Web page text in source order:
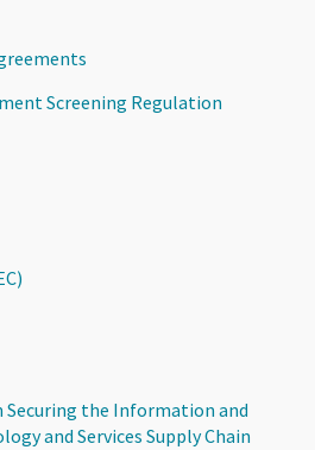
Screening Regulation
Securing the Information and
and Services Supply Chain